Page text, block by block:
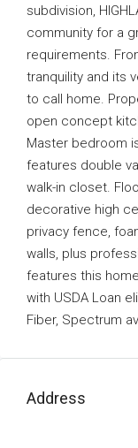
subdivision,
community for a
requirements.
tranquility and its
to call home.
open concept
Master bedroom
features double
walk-in closet.
decorative high
privacy fence,
walls, plus
features this
with USDA Loan
Fiber, Spectrum
Address